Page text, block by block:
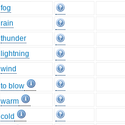
fog
rain
thunder
lightning
wind
to blow
warm
cold